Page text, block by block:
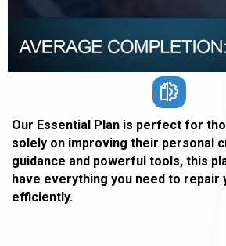
Our Essential Plan is perfect for
solely on improving their personal
guidance and powerful tools, this
have everything you need to repair
efficiently.